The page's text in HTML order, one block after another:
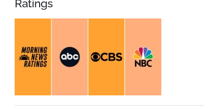
Ratings